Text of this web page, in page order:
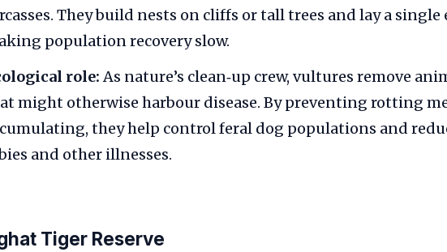
They build nests on cliffs or tall trees and lay a single
population recovery slow.
role:As nature’s clean‑up crew, vultures remove
might otherwise harbour disease. By preventing rotting
they help control feral dog populations and
and other illnesses.
Tiger Reserve